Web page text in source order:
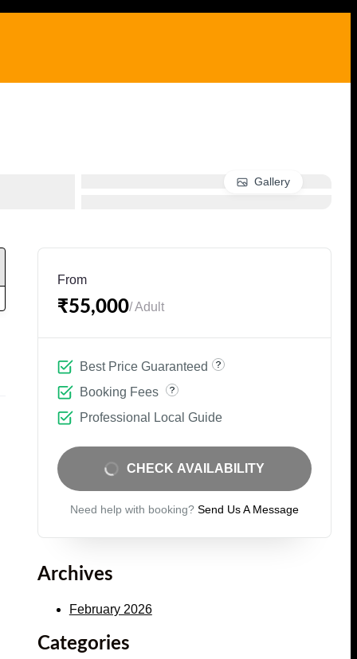
Gallery
From
₹55,000/ Adult
Best Price Guaranteed
Booking Fees
Professional Local Guide
CHECK AVAILABILITY
Need help with booking? Send Us A Message
Archives
February 2026
Categories